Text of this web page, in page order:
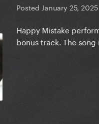
Posted January 25, 2025
Happy Mistake
bonus track. The